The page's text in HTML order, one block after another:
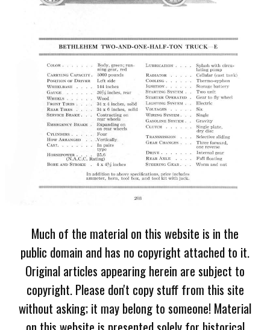
Much of the material on this website is in the
public domain and has no copyright attached to it.
Original articles appearing herein are subject to
copyright. Please don't copy stuff from this site
without asking; it may belong to someone! Material